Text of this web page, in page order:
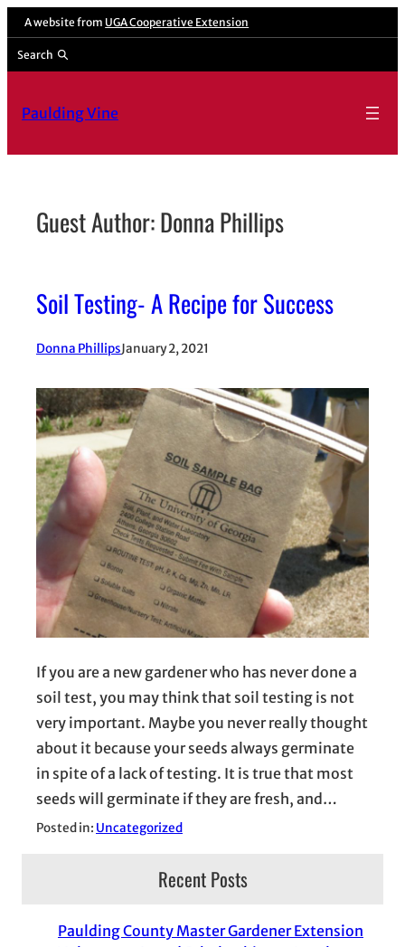
Skip
content
A website from UGA Cooperative Extension
Search
Paulding Vine
Guest Author: Donna Phillips
Soil Testing- A Recipe for Success
Donna PhillipsJanuary 2, 2021
If you are a new gardener who has never done a
soil test, you may think that soil testing is not
very important. Maybe you never really thought
about it because your seeds always germinate
in spite of a lack of testing. It is true that most
seeds will germinate if they are fresh, and…
Posted in: Uncategorized
Recent Posts
Paulding County Master Gardener Extension